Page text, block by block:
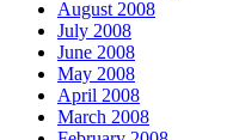
August 2008
July 2008
June 2008
May 2008
April 2008
March 2008